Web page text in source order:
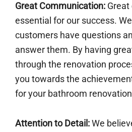
Great Communication:
essential for our success.
customers have questions
answer them. By having
through the renovation
you towards the
for your bathroom
Attention to Detail:We